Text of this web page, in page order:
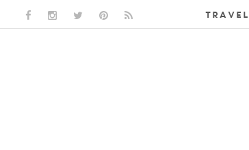
FACEBOOK LINK
INSTAGRAM LINK
TWITTER LINK
PINTEREST LINKTRAVEL